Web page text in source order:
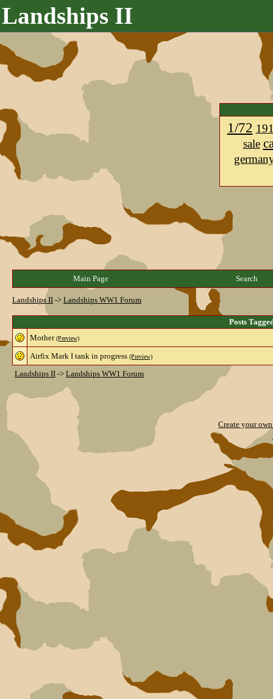
Landships II
1/72
sale
Main Page Search
Landships II -> Landships WW1 Forum
Posts
Mother (Preview)
Airfix Mark I tank in progress (Preview)
Landships II -> Landships WW1 Forum
Create your